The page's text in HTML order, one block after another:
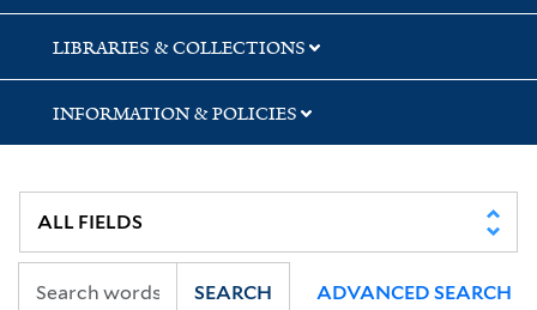
LIBRARIES & COLLECTIONS
INFORMATION & POLICIES
SEARCH ADVANCED SEARCH